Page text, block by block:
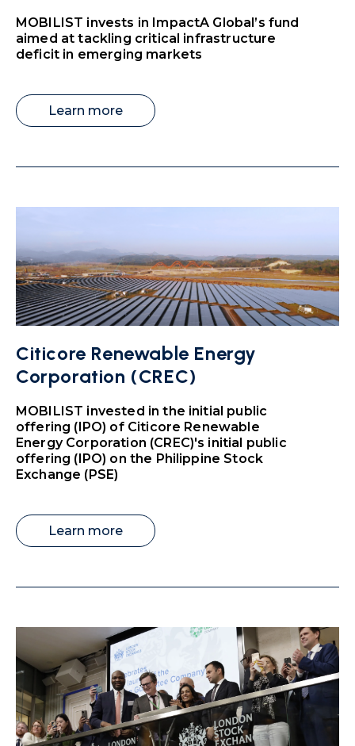
MOBILIST invests in ImpactA Global’s fund
aimed at tackling critical infrastructure
deficit in emerging markets
Learn more
Citicore Renewable Energy
Corporation (CREC)
MOBILIST invested in the initial public
offering (IPO) of Citicore Renewable
Energy Corporation (CREC)'s initial public
offering (IPO) on the Philippine Stock
Exchange (PSE)
Learn more